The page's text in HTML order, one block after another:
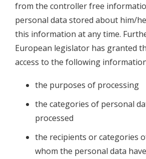
from the controller free
personal data stored about him/
this information at any time.
European legislator has granted
access to the following
the purposes of processing
the categories of personal
processed
the recipients or categories
whom the personal data